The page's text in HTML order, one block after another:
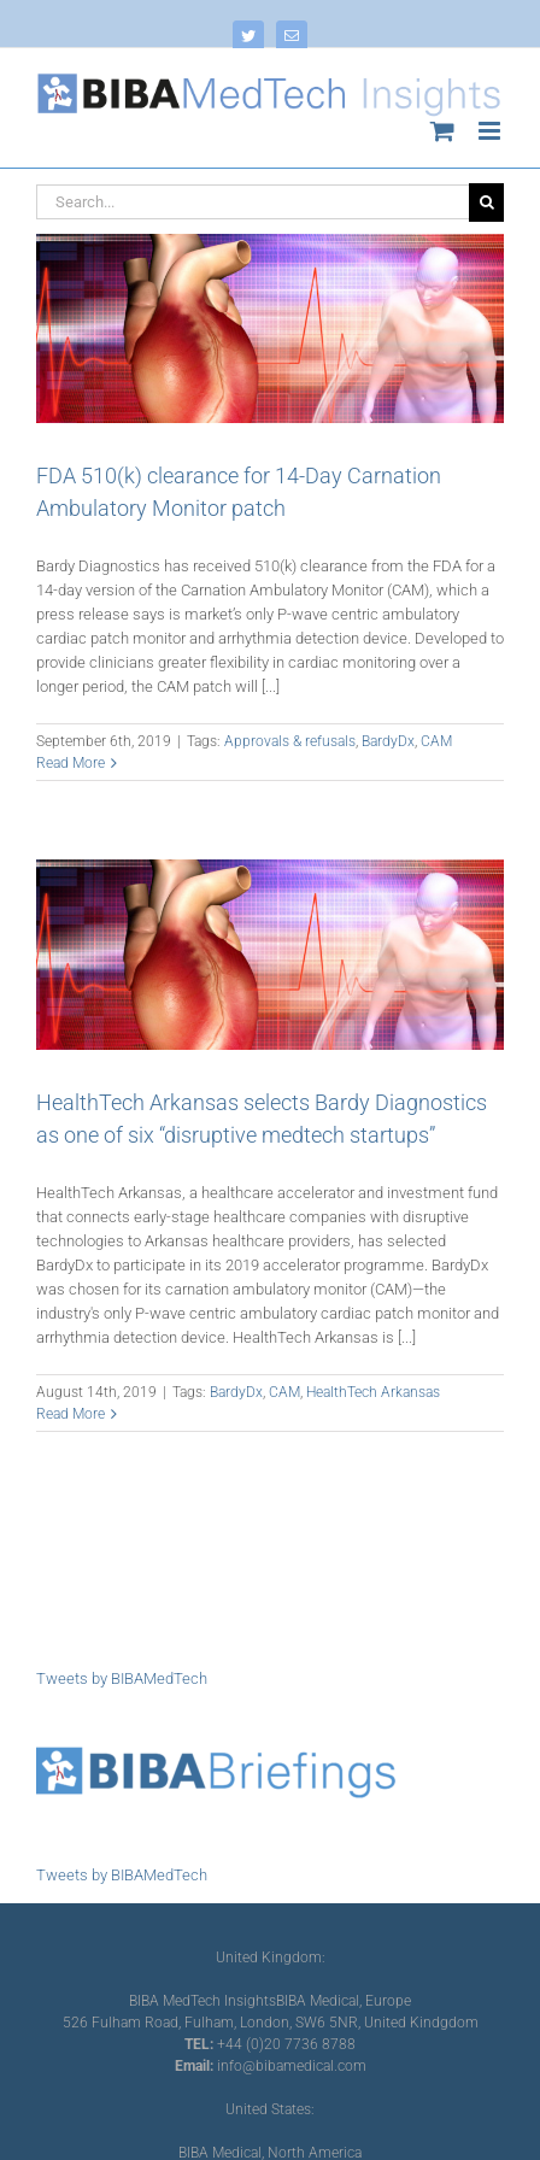
Twitter Email
Search
for:
FDA 510(k) clearance for 14-Day Carnation
Ambulatory Monitor patch
Bardy Diagnostics has received 510(k) clearance from the FDA for a
14-day version of the Carnation Ambulatory Monitor (CAM), which a
press release says is market’s only P-wave centric ambulatory
cardiac patch monitor and arrhythmia detection device. Developed to
provide clinicians greater flexibility in cardiac monitoring over a
longer period, the CAM patch will [...]
September 6th, 2019 Tags: Approvals & refusals, BardyDx, CAM
Read More
HealthTech Arkansas selects Bardy Diagnostics
as one of six “disruptive medtech startups”
HealthTech Arkansas, a healthcare accelerator and investment fund
that connects early-stage healthcare companies with disruptive
technologies to Arkansas healthcare providers, has selected
BardyDx to participate in its 2019 accelerator programme. BardyDx
was chosen for its carnation ambulatory monitor (CAM)—the
industry's only P-wave centric ambulatory cardiac patch monitor and
arrhythmia detection device. HealthTech Arkansas is [...]
August 14th, 2019 Tags: BardyDx, CAM, HealthTech Arkansas
Read More
Tweets by BIBAMedTech
Tweets by BIBAMedTech
United Kingdom:
BIBA MedTech InsightsBIBA Medical, Europe
526 Fulham Road, Fulham, London, SW6 5NR, United Kindgdom
TEL: +44 (0)20 7736 8788
Email: info@bibamedical.com
United States:
BIBA Medical, North America